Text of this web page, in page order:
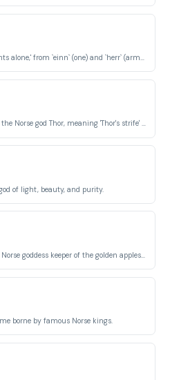
Means 'lone warrior' or 'one who fights alone,' from `einn` (one) and `herr` (army/warrior).
Possibly derived from the name of the Norse god Thor, meaning 'Thor's strife' or 'Thor's battle.'
of light, beauty, and purity.
Means 'ever young' or 'renewer,' the Norse goddess keeper of the golden apples of youth.
borne by famous Norse kings.